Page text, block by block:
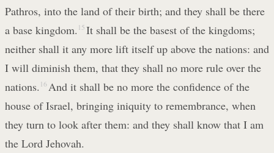
Pathros, into the land of their birth; and they shall be there
a base kingdom. 15 It shall be the basest of the kingdoms;
neither shall it any more lift itself up above the nations: and
I will diminish them, that they shall no more rule over the
nations. 16 And it shall be no more the confidence of the
house of Israel, bringing iniquity to remembrance, when
they turn to look after them: and they shall know that I am
the Lord Jehovah.